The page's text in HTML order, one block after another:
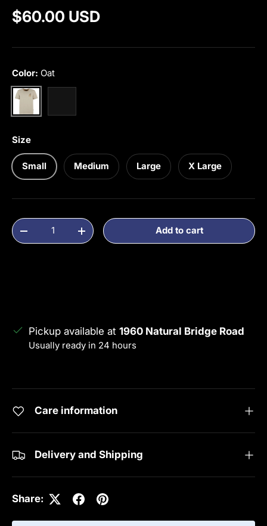
Regular price
$60.00 USD
Color: Oat
Oat
Size
Small Medium Large X Large
Qty
Decrease quantityIncrease quantityAdd to cart
Pickup available at 1960 Natural Bridge Road
Usually ready in 24 hours
Care information
Delivery and Shipping
Share: